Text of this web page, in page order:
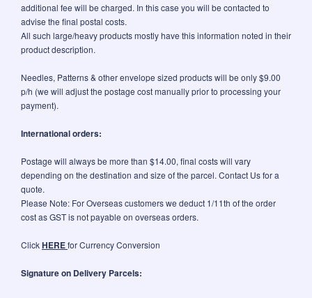
additional fee will be charged. In this case you will be contacted to
advise the final postal costs.
All such large/heavy products mostly have this information noted in their
product description.
Needles, Patterns & other envelope sized products will be only $9.00
p/h (we will adjust the postage cost manually prior to processing your
payment).
International orders:
Postage will always be more than $14.00, final costs will vary
depending on the destination and size of the parcel. Contact Us for a
quote.
Please Note: For Overseas customers we deduct 1/11th of the order
cost as GST is not payable on overseas orders.
ClickHEREfor Currency Conversion
Signature on Delivery Parcels: